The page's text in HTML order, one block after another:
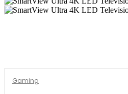
Gaming